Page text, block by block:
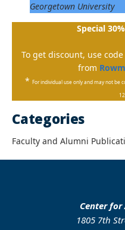
Georgetown University
Special
To get discount, use code
from
* For individual use only and may not be
Categories
Faculty and Alumni
Center for
1805 7th